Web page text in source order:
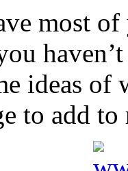
most
ideas
to add to